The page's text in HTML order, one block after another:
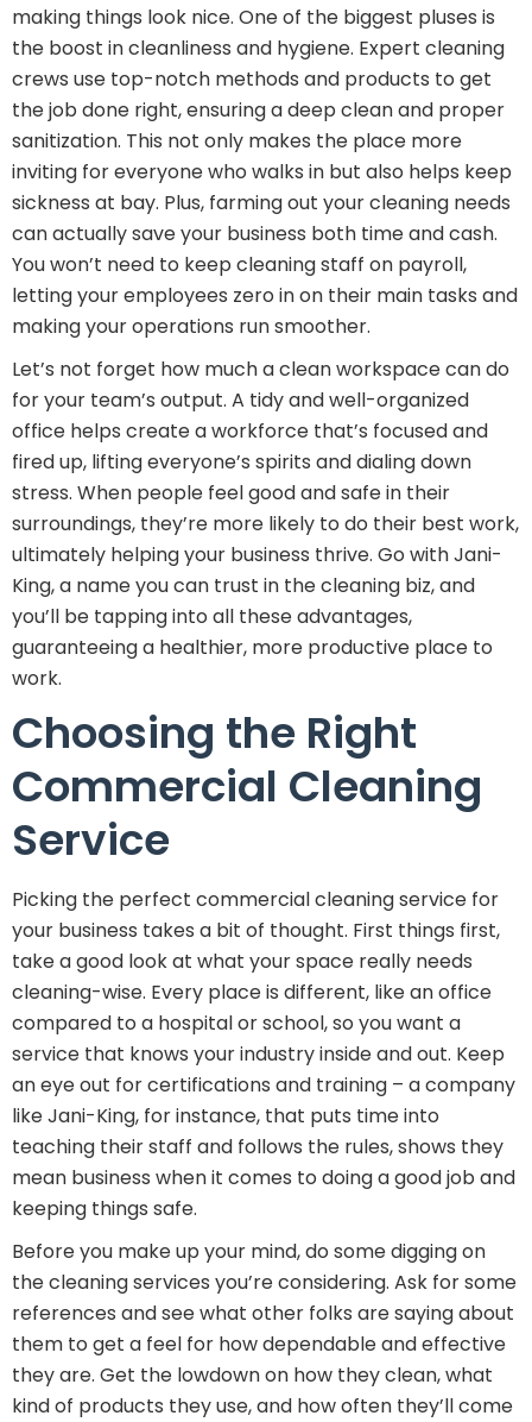
making things look nice. One of the biggest pluses is
the boost in cleanliness and hygiene. Expert cleaning
crews use top-notch methods and products to get
the job done right, ensuring a deep clean and proper
sanitization. This not only makes the place more
inviting for everyone who walks in but also helps keep
sickness at bay. Plus, farming out your cleaning needs
can actually save your business both time and cash.
You won’t need to keep cleaning staff on payroll,
letting your employees zero in on their main tasks and
making your operations run smoother.
Let’s not forget how much a clean workspace can do
for your team’s output. A tidy and well-organized
office helps create a workforce that’s focused and
fired up, lifting everyone’s spirits and dialing down
stress. When people feel good and safe in their
surroundings, they’re more likely to do their best work,
ultimately helping your business thrive. Go with Jani-
King, a name you can trust in the cleaning biz, and
you’ll be tapping into all these advantages,
guaranteeing a healthier, more productive place to
work.
Choosing the Right
Commercial Cleaning
Service
Picking the perfect commercial cleaning service for
your business takes a bit of thought. First things first,
take a good look at what your space really needs
cleaning-wise. Every place is different, like an office
compared to a hospital or school, so you want a
service that knows your industry inside and out. Keep
an eye out for certifications and training – a company
like Jani-King, for instance, that puts time into
teaching their staff and follows the rules, shows they
mean business when it comes to doing a good job and
keeping things safe.
Before you make up your mind, do some digging on
the cleaning services you’re considering. Ask for some
references and see what other folks are saying about
them to get a feel for how dependable and effective
they are. Get the lowdown on how they clean, what
kind of products they use, and how often they’ll come